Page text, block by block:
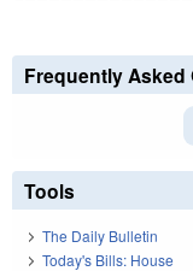
Frequently
Tools
The Daily Bulletin
Today's Bills: House